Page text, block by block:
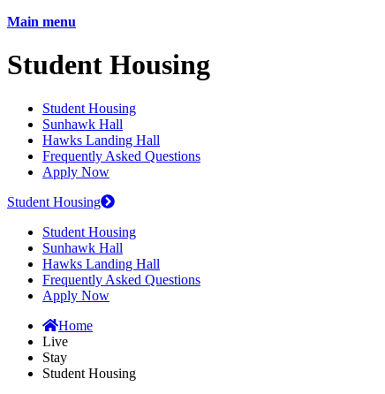
Main menu
Student Housing
Student Housing
Sunhawk Hall
Hawks Landing Hall
Frequently Asked Questions
Apply Now
Student Housing
Student Housing
Sunhawk Hall
Hawks Landing Hall
Frequently Asked Questions
Apply Now
Home
Live
Stay
Student Housing